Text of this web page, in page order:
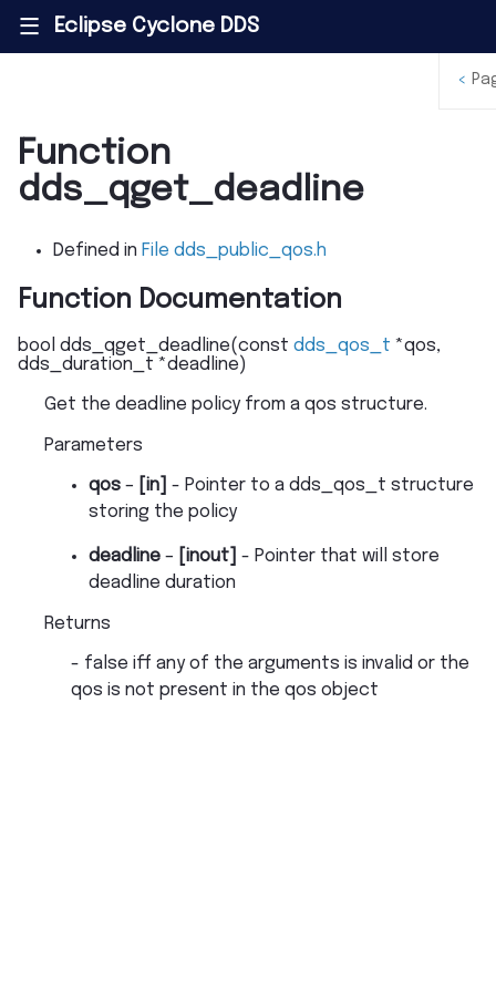
||| Eclipse Cyclone DDS
Function
dds_qget_deadline
Defined in File dds_public_qos.h
Function Documentation
bool dds_qget_deadline(const dds_qos_t *qos,
dds_duration_t *deadline)
Get the deadline policy from a qos structure.
Parameters
qos – [in]
- Pointer to a dds_qos_t structure
storing the policy
deadline – [inout]
- Pointer that will store
deadline duration
Returns
- false iff any of the arguments is invalid or the
qos is not present in the qos object
<